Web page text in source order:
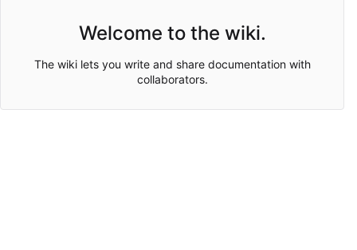
Welcome to the wiki.
The wiki lets you write and share documentation with
collaborators.